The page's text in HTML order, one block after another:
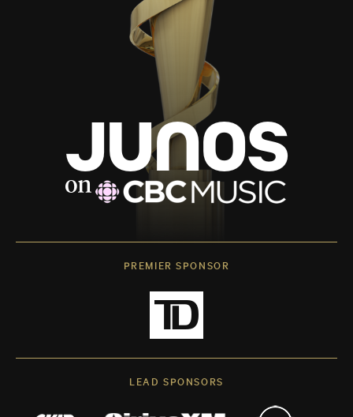
PREMIER SPONSOR
LEAD SPONSORS